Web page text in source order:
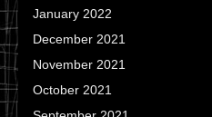
January 2022
December 2021
November 2021
October 2021